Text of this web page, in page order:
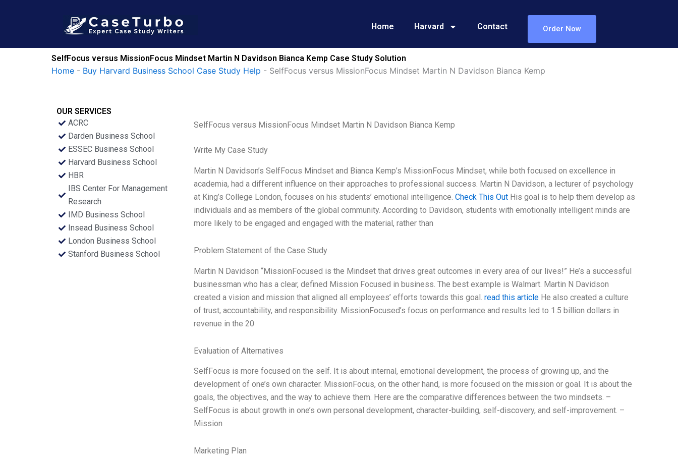
Home Harvard Contact Order Now
SelfFocus versus MissionFocus Mindset Martin N Davidson Bianca Kemp Case Study Solution
Home - Buy Harvard Business School Case Study Help - SelfFocus versus MissionFocus Mindset Martin N Davidson Bianca Kemp
OUR SERVICES
ACRC
Darden Business School
ESSEC Business School
Harvard Business School
HBR
IBS Center For Management
Research
IMD Business School
Insead Business School
London Business School
Stanford Business School
SelfFocus versus MissionFocus Mindset Martin N Davidson Bianca Kemp
Write My Case Study
Martin N Davidson’s SelfFocus Mindset and Bianca Kemp’s MissionFocus Mindset, while both focused on excellence in
academia, had a different influence on their approaches to professional success. Martin N Davidson, a lecturer of psychology
at King’s College London, focuses on his students’ emotional intelligence. Check This OutHis goal is to help them develop as
individuals and as members of the global community. According to Davidson, students with emotionally intelligent minds are
more likely to be engaged and engaged with the material, rather than
Problem Statement of the Case Study
Martin N Davidson “MissionFocused is the Mindset that drives great outcomes in every area of our lives!” He’s a successful
businessman who has a clear, defined Mission Focused in business. The best example is Walmart. Martin N Davidson
created a vision and mission that aligned all employees’ efforts towards this goal. read this articleHe also created a culture
of trust, accountability, and responsibility. MissionFocused’s focus on performance and results led to 1.5 billion dollars in
revenue in the 20
Evaluation of Alternatives
SelfFocus is more focused on the self. It is about internal, emotional development, the process of growing up, and the
development of one’s own character. MissionFocus, on the other hand, is more focused on the mission or goal. It is about the
goals, the objectives, and the way to achieve them. Here are the comparative differences between the two mindsets. –
SelfFocus is about growth in one’s own personal development, character-building, self-discovery, and self-improvement. –
Mission
Marketing Plan